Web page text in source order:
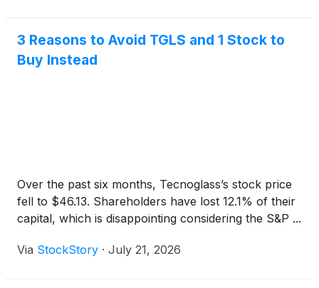
3 Reasons to Avoid TGLS and 1 Stock to
Buy Instead
Over the past six months, Tecnoglass’s stock price
fell to $46.13. Shareholders have lost 12.1% of their
capital, which is disappointing considering the S&P ...
Via StockStory · July 21, 2026